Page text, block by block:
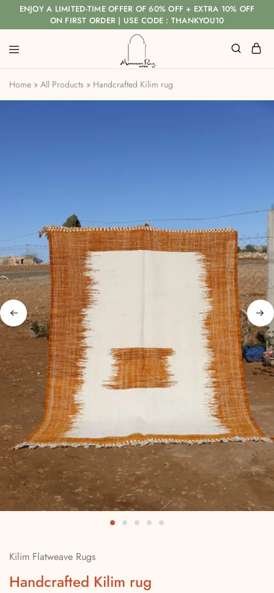
ENJOY A LIMITED-TIME OFFER OF 60% OFF + EXTRA 10% OFF
ON FIRST ORDER | USE CODE : THANKYOU10
Home » All Products » Handcrafted Kilim rug
Kilim Flatweave Rugs
Handcrafted Kilim rug